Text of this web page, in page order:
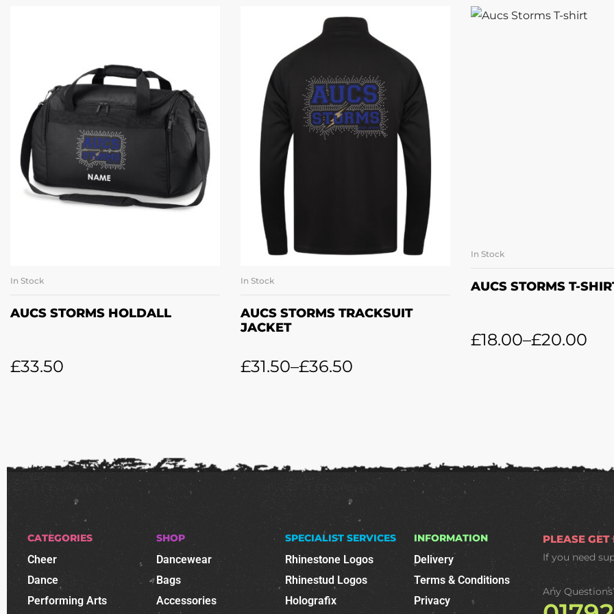
In Stock
AUCS STORMS HOLDALL
£33.50
In Stock
AUCS STORMS TRACKSUIT
JACKET
£31.50–£36.50
In Stock
AUCS STORMS T-
£18.00–£20.00
CATEGORIES
Cheer
Dance
Performing Arts
SHOP
Dancewear
Bags
Accessories
SPECIALIST SERVICES
Rhinestone Logos
Rhinestud Logos
Holografix
INFORMATION
Delivery
Terms & Conditions
Privacy
PLEASE
If you need
Any